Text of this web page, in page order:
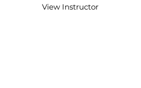
View Instructor